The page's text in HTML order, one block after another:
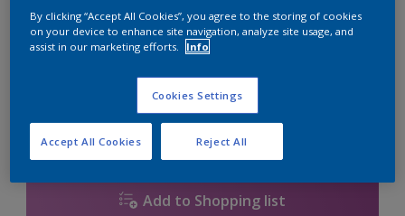
Quantity
Add to Shopping list
By clicking “Accept All Cookies”, you agree to the storing of cookies
on your device to enhance site navigation, analyze site usage, and
assist in our marketing efforts.
Info
Cookies Settings
Reject All
Accept All Cookies